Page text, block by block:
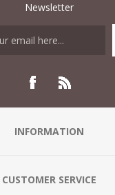
Newsletter
INFORMATION
CUSTOMER SERVICE